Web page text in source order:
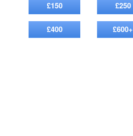
£150 £250
£400 £600+